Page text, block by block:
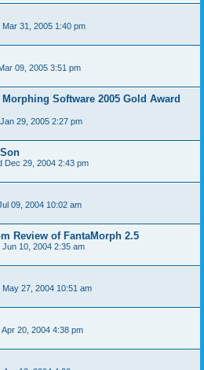
Mar 31, 2005 1:40 pm
09, 2005 3:51 pm
Software 2005 Gold Award
29, 2005 2:27 pm
Dec 29, 2004 2:43 pm
09, 2004 10:02 am
Review of FantaMorph 2.5
Jun 10, 2004 2:35 am
May 27, 2004 10:51 am
Apr 20, 2004 4:38 pm